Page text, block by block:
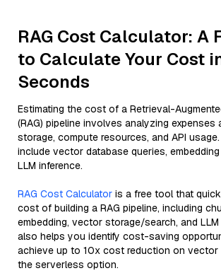
RAG Cost Calculator: A
to Calculate Your Cost
Seconds
Estimating the cost of a Retrieval-
(RAG) pipeline involves analyzing
storage, compute resources, and API
include vector database queries,
LLM inference.
RAG Cost Calculator is a free tool that
cost of building a RAG pipeline, including
embedding, vector storage/search, and LLM
also helps you identify cost-saving
achieve up to 10x cost reduction on vector
the serverless option.